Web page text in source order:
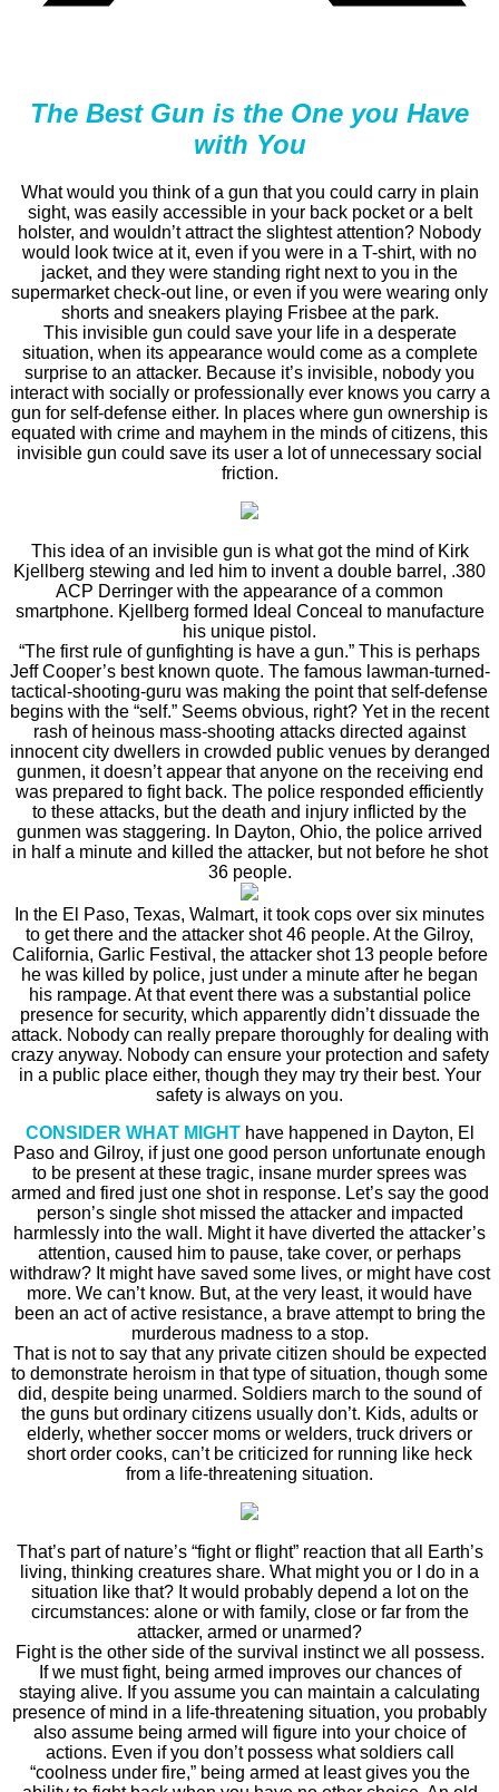
The Best Gun is the One you Have
with You
What would you think of a gun that you could carry in plain
sight, was easily accessible in your back pocket or a belt
holster, and wouldn’t attract the slightest attention? Nobody
would look twice at it, even if you were in a T-shirt, with no
jacket, and they were standing right next to you in the
supermarket check-out line, or even if you were wearing only
shorts and sneakers playing Frisbee at the park.
This invisible gun could save your life in a desperate
situation, when its appearance would come as a complete
surprise to an attacker. Because it’s invisible, nobody you
interact with socially or professionally ever knows you carry a
gun for self-defense either. In places where gun ownership is
equated with crime and mayhem in the minds of citizens, this
invisible gun could save its user a lot of unnecessary social
friction.
This idea of an invisible gun is what got the mind of Kirk
Kjellberg stewing and led him to invent a double barrel, .380
ACP Derringer with the appearance of a common
smartphone. Kjellberg formed Ideal Conceal to manufacture
his unique pistol.
“The first rule of gunfighting is have a gun.” This is perhaps
Jeff Cooper’s best known quote. The famous lawman-turned-
tactical-shooting-guru was making the point that self-defense
begins with the “self.” Seems obvious, right? Yet in the recent
rash of heinous mass-shooting attacks directed against
innocent city dwellers in crowded public venues by deranged
gunmen, it doesn’t appear that anyone on the receiving end
was prepared to fight back. The police responded efficiently
to these attacks, but the death and injury inflicted by the
gunmen was staggering. In Dayton, Ohio, the police arrived
in half a minute and killed the attacker, but not before he shot
36 people.
In the El Paso, Texas, Walmart, it took cops over six minutes
to get there and the attacker shot 46 people. At the Gilroy,
California, Garlic Festival, the attacker shot 13 people before
he was killed by police, just under a minute after he began
his rampage. At that event there was a substantial police
presence for security, which apparently didn’t dissuade the
attack. Nobody can really prepare thoroughly for dealing with
crazy anyway. Nobody can ensure your protection and safety
in a public place either, though they may try their best. Your
safety is always on you.
CONSIDER WHAT MIGHThave happened in Dayton, El
Paso and Gilroy, if just one good person unfortunate enough
to be present at these tragic, insane murder sprees was
armed and fired just one shot in response. Let’s say the good
person’s single shot missed the attacker and impacted
harmlessly into the wall. Might it have diverted the attacker’s
attention, caused him to pause, take cover, or perhaps
withdraw? It might have saved some lives, or might have cost
more. We can’t know. But, at the very least, it would have
been an act of active resistance, a brave attempt to bring the
murderous madness to a stop.
That is not to say that any private citizen should be expected
to demonstrate heroism in that type of situation, though some
did, despite being unarmed. Soldiers march to the sound of
the guns but ordinary citizens usually don’t. Kids, adults or
elderly, whether soccer moms or welders, truck drivers or
short order cooks, can’t be criticized for running like heck
from a life-threatening situation.
That’s part of nature’s “fight or flight” reaction that all Earth’s
living, thinking creatures share. What might you or I do in a
situation like that? It would probably depend a lot on the
circumstances: alone or with family, close or far from the
attacker, armed or unarmed?
Fight is the other side of the survival instinct we all possess.
If we must fight, being armed improves our chances of
staying alive. If you assume you can maintain a calculating
presence of mind in a life-threatening situation, you probably
also assume being armed will figure into your choice of
actions. Even if you don’t possess what soldiers call
“coolness under fire,” being armed at least gives you the